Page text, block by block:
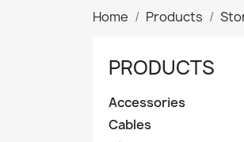
Home Products
PRODUCTS
Accessories
Cables